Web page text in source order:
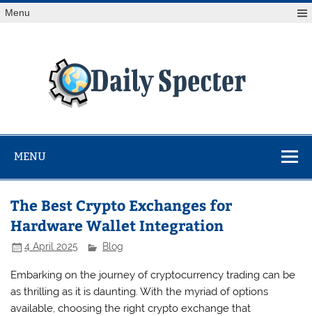
Skip
toMenu
at Reuters.com, your online source for breaking
MENU
The Best Crypto Exchanges for
Hardware Wallet Integration
4 April 2025 Blog
Embarking on the journey of cryptocurrency trading can be
as thrilling as it is daunting. With the myriad of options
available, choosing the right crypto exchange that